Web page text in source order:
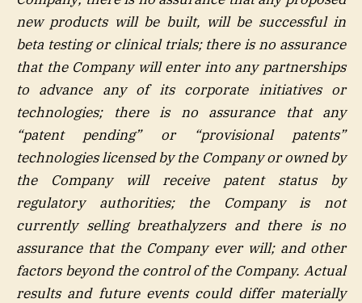
new products will be built, will be successful in
beta testing or clinical trials; there is no assurance
that the Company will enter into any partnerships
to advance any of its corporate initiatives or
technologies; there is no assurance that any
“patent pending” or “provisional patents”
technologies licensed by the Company or owned by
the Company will receive patent status by
regulatory authorities; the Company is not
currently selling breathalyzers and there is no
assurance that the Company ever will; and other
factors beyond the control of the Company. Actual
results and future events could differ materially